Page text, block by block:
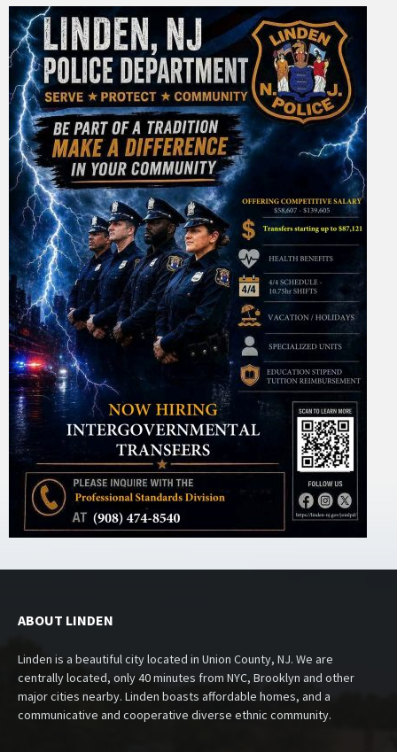
ABOUT LINDEN
Linden is a beautiful city located in Union County, NJ. We are
centrally located, only 40 minutes from NYC, Brooklyn and other
major cities nearby. Linden boasts affordable homes, and a
communicative and cooperative diverse ethnic community.